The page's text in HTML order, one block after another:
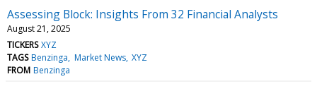
Assessing Block: Insights From 32 Financial Analysts
August 21, 2025
TICKERS XYZ
TAGS Benzinga Market News XYZ
FROM Benzinga